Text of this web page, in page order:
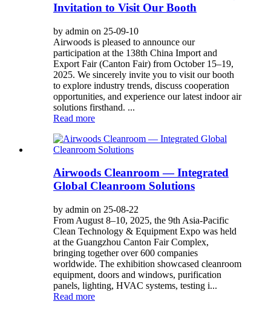
Invitation to Visit Our Booth
by admin on 25-09-10
Airwoods is pleased to announce our
participation at the 138th China Import and
Export Fair (Canton Fair) from October 15–19,
2025. We sincerely invite you to visit our booth
to explore industry trends, discuss cooperation
opportunities, and experience our latest indoor air
solutions firsthand. ...
Read more
Airwoods Cleanroom — Integrated
Global Cleanroom Solutions
by admin on 25-08-22
From August 8–10, 2025, the 9th Asia-Pacific
Clean Technology & Equipment Expo was held
at the Guangzhou Canton Fair Complex,
bringing together over 600 companies
worldwide. The exhibition showcased cleanroom
equipment, doors and windows, purification
panels, lighting, HVAC systems, testing i...
Read more